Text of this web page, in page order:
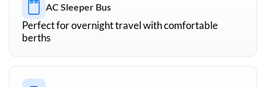
AC Sleeper Bus
Perfect for overnight travel with comfortable
berths